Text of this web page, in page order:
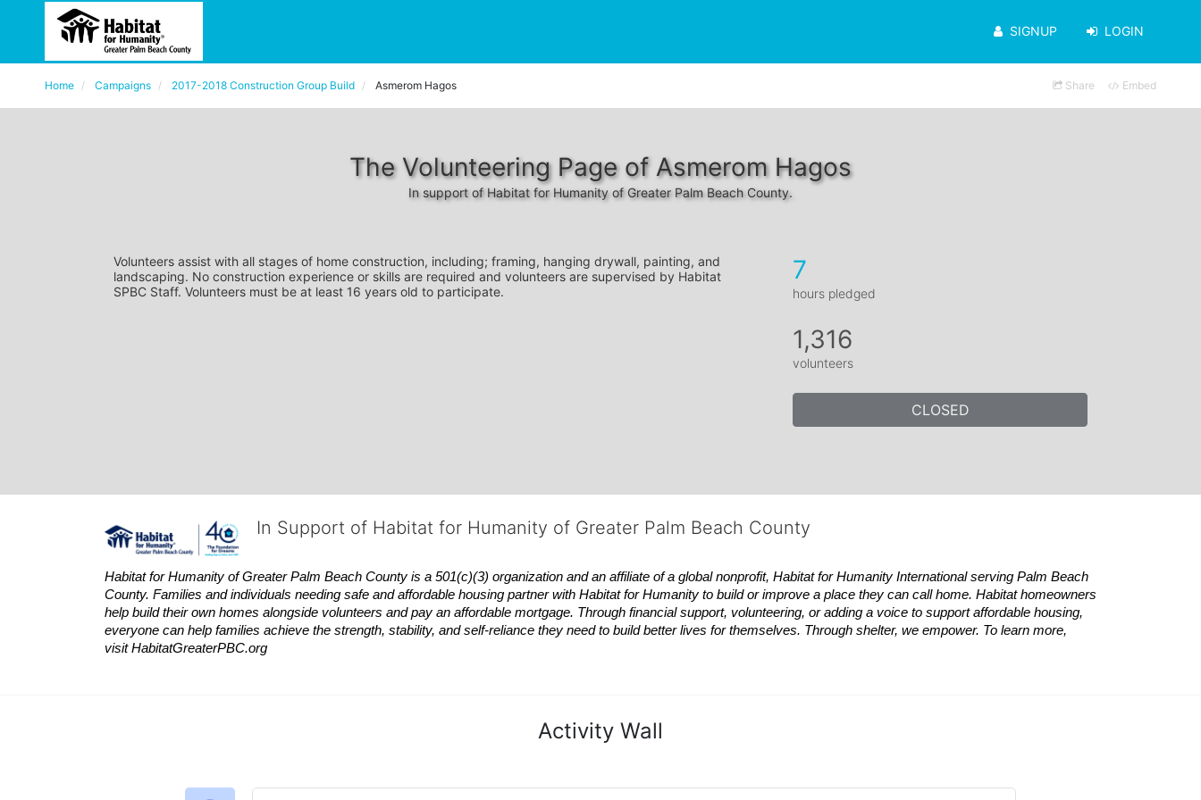
SIGNUP LOGIN
Home Campaigns 2017-2018 Construction Group Build Asmerom Hagos Share Embed
The Volunteering Page of Asmerom Hagos
In support of Habitat for Humanity of Greater Palm Beach County.
Volunteers assist with all stages of home construction, including; framing, hanging drywall, painting, and
landscaping. No construction experience or skills are required and volunteers are supervised by Habitat
SPBC Staff. Volunteers must be at least 16 years old to participate.
7
hours pledged
1,316
volunteers
CLOSED
In Support of Habitat for Humanity of Greater Palm Beach County
Habitat for Humanity of Greater Palm Beach County is a 501(c)(3) organization and an affiliate of a global nonprofit, Habitat for Humanity International serving Palm Beach
County. Families and individuals needing safe and affordable housing partner with Habitat for Humanity to build or improve a place they can call home. Habitat homeowners
help build their own homes alongside volunteers and pay an affordable mortgage. Through financial support, volunteering, or adding a voice to support affordable housing,
everyone can help families achieve the strength, stability, and self-reliance they need to build better lives for themselves. Through shelter, we empower. To learn more,
visit HabitatGreaterPBC.org
Activity Wall